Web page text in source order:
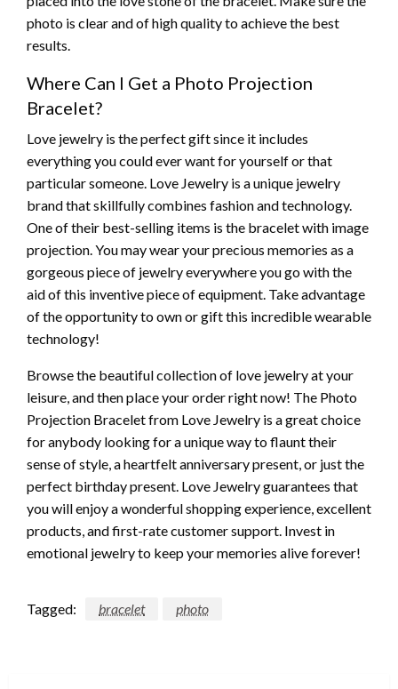
photo is clear and of high quality to achieve the best
results.
Where Can I Get a Photo Projection
Bracelet?
Love jewelry is the perfect gift since it includes
everything you could ever want for yourself or that
particular someone. Love Jewelry is a unique jewelry
brand that skillfully combines fashion and technology.
One of their best-selling items is the bracelet with image
projection. You may wear your precious memories as a
gorgeous piece of jewelry everywhere you go with the
aid of this inventive piece of equipment. Take advantage
of the opportunity to own or gift this incredible wearable
technology!
Browse the beautiful collection of love jewelry at your
leisure, and then place your order right now! The Photo
Projection Bracelet from Love Jewelry is a great choice
for anybody looking for a unique way to flaunt their
sense of style, a heartfelt anniversary present, or just the
perfect birthday present. Love Jewelry guarantees that
you will enjoy a wonderful shopping experience, excellent
products, and first-rate customer support. Invest in
emotional jewelry to keep your memories alive forever!
Tagged: bracelet photo